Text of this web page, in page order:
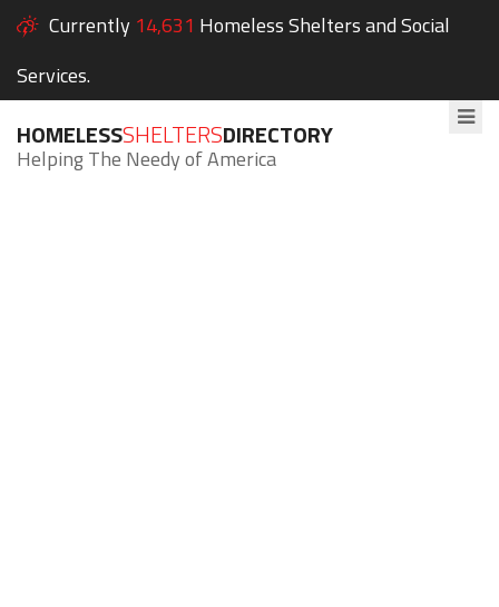
Currently 14,631 Homeless Shelters and Social
Services.
HOMELESSSHELTERSDIRECTORY
Helping The Needy of America